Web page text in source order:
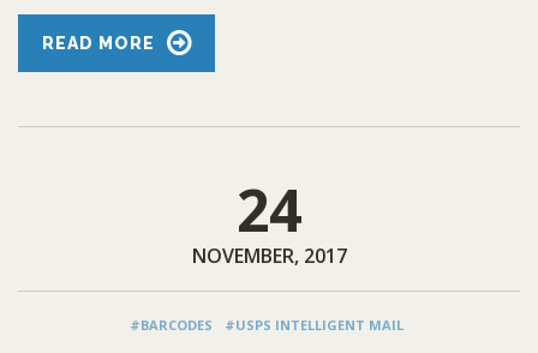
READ MORE
24
NOVEMBER, 2017
#BARCODES #USPS INTELLIGENT MAIL